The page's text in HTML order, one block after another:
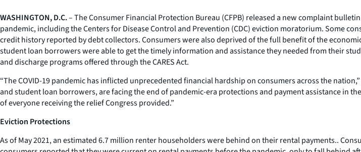
WASHINGTON, D.C.– The Consumer Financial Protection Bureau (CFPB) released a new complaint
pandemic, including the Centers for Disease Control and Prevention (CDC) eviction moratorium. Some
credit history reported by debt collectors. Consumers were also deprived of the full benefit of the
student loan borrowers were able to get the timely information and assistance they needed from their
and discharge programs offered through the CARES Act.
“The COVID-19 pandemic has inflicted unprecedented financial hardship on consumers across the
and student loan borrowers, are facing the end of pandemic-era protections and payment assistance in
of everyone receiving the relief Congress provided.”
Eviction Protections
As of May 2021, an estimated 6.7 million renter householders were behind on their rental payments..